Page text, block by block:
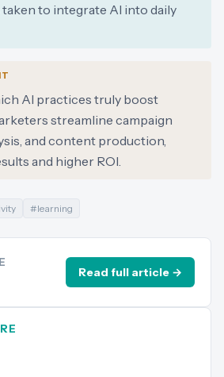
to integrate AI into daily
AI practices truly boost
streamline campaign
and content production,
and higher ROI.
#learning
Read full article →